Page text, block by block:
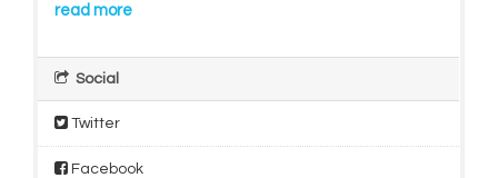
read more
Social
Twitter
Facebook